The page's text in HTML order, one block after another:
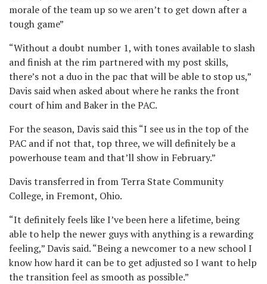
morale of the team up so we aren’t to get down after a
tough game”
“Without a doubt number 1, with tones available to slash
and finish at the rim partnered with my post skills,
there’s not a duo in the pac that will be able to stop us,”
Davis said when asked about where he ranks the front
court of him and Baker in the PAC.
For the season, Davis said this “I see us in the top of the
PAC and if not that, top three, we will definitely be a
powerhouse team and that’ll show in February.”
Davis transferred in from Terra State Community
College, in Fremont, Ohio.
“It definitely feels like I’ve been here a lifetime, being
able to help the newer guys with anything is a rewarding
feeling,” Davis said. “Being a newcomer to a new school I
know how hard it can be to get adjusted so I want to help
the transition feel as smooth as possible.”